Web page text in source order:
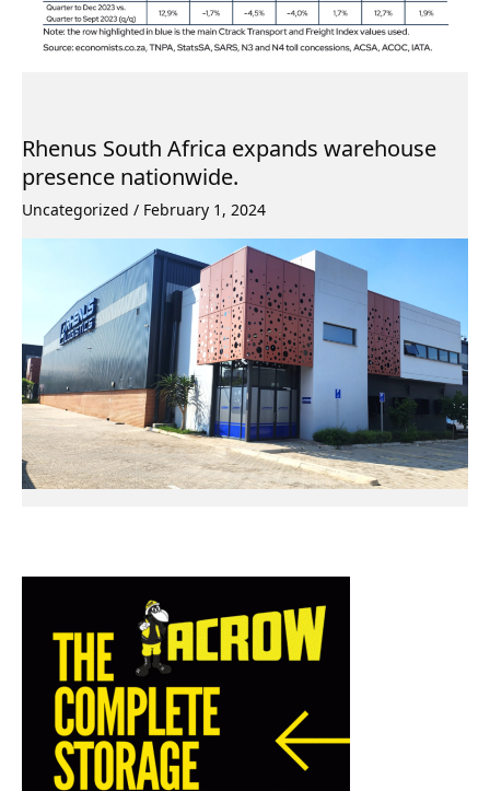
Rhenus South Africa expands warehouse
presence nationwide.
Uncategorized / February 1, 2024